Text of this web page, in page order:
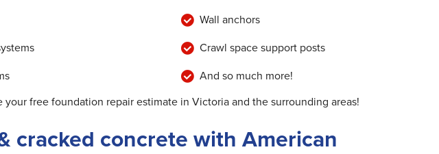
Wall anchors
Crawl space support posts
And so much more!
your free foundation repair estimate in Victoria and the surrounding areas!
cracked concrete with American